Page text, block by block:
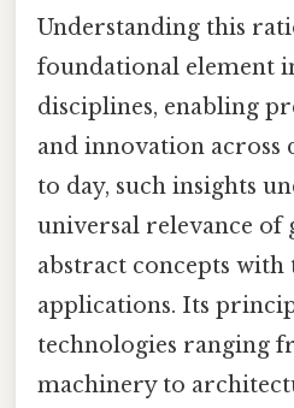
Understanding this
foundational element
disciplines, enabling
and innovation across
to day, such insights
universal relevance
abstract concepts with
applications. Its
technologies ranging
machinery to